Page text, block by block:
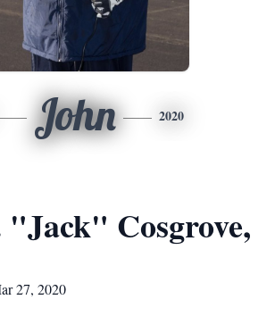
John 2020
"Jack" Cosgrove,
27, 2020